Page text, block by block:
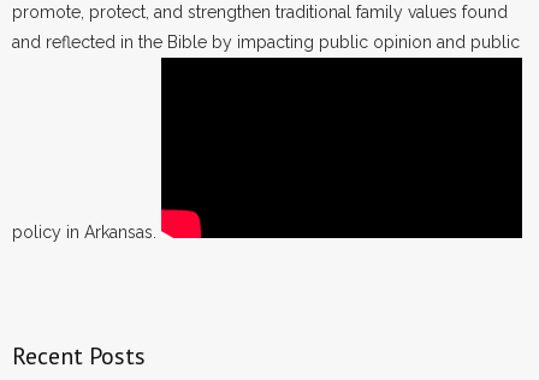
promote, protect, and strengthen traditional family values found
and reflected in the Bible by impacting public opinion and public
policy in Arkansas.
Recent Posts